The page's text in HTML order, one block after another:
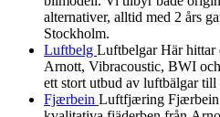
alternativer, alltid med 2 års
Stockholm.
Luftbelg Luftbelgar Här hittar
Arnott, Vibracoustic, BWI
ett stort utbud av luftbälgar
Fjærbein Luftfjæring